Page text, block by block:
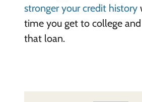
stronger your credit history
time you get to college
that loan.